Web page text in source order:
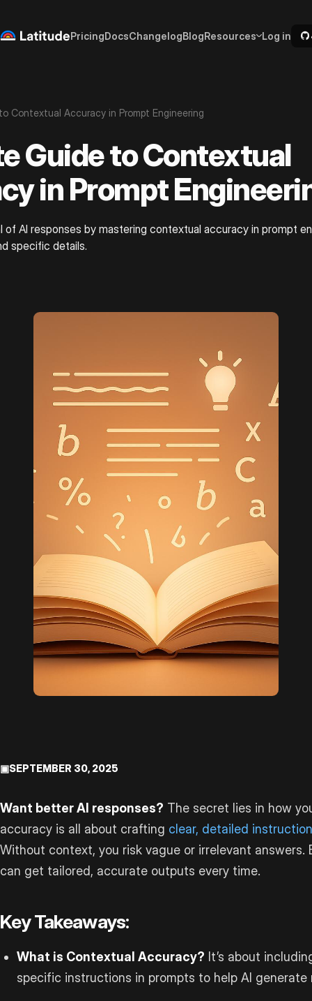
PricingDocsChangelogBlogResources Log in
Contextual Accuracy in Prompt Engineering
Guide to Contextual
in Prompt
AI responses by mastering contextual accuracy in prompt
specific details.
▣SEPTEMBER 30, 2025
Want better AI responses? The secret lies in how
accuracy is all about crafting clear, detailed
Without context, you risk vague or irrelevant
can get tailored, accurate outputs every time.
Key Takeaways:
What is Contextual Accuracy? It’s about
specific instructions in prompts to help AI generate